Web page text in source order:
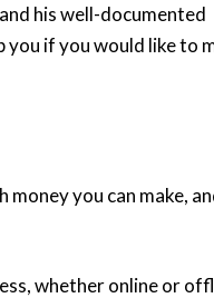
his well-documented
you if you would like to
money you can make,
whether online or